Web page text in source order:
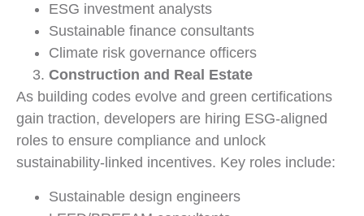
ESG investment analysts
Sustainable finance consultants
Climate risk governance officers
Construction and Real Estate
As building codes evolve and green certifications
gain traction, developers are hiring ESG-aligned
roles to ensure compliance and unlock
sustainability-linked incentives. Key roles include:
Sustainable design engineers